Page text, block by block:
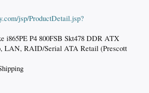
jsp/ProductDetail.jsp?
i865PE P4 800FSB Skt478 DDR ATX
LAN, RAID/Serial ATA Retail (Prescott